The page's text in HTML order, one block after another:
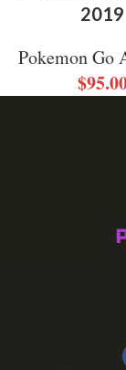
2019
Pokemon Go
$